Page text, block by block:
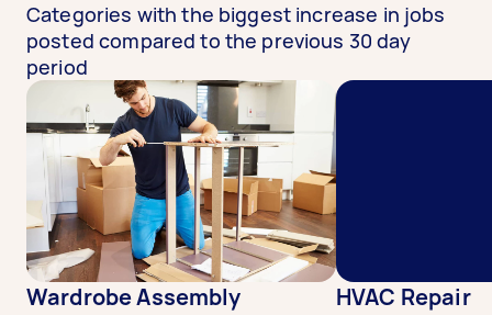
Categories with the biggest increase in jobs
posted compared to the previous 30 day
period
Wardrobe Assembly HVAC Repair